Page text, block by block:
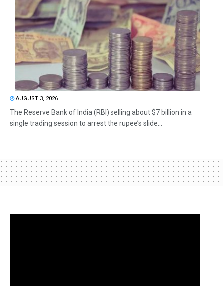
AUGUST 3, 2026
The Reserve Bank of India (RBI) selling about $7 billion in a
single trading session to arrest the rupee’s slide...